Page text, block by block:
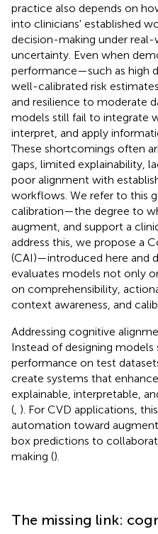
practice also depends on
into clinicians' established
decision-making under
uncertainty. Even when
performance—such as high
well-calibrated risk
and resilience to moderate
models still fail to integrate
interpret, and apply
These shortcomings often
gaps, limited explainability,
poor alignment with
workflows. We refer to this
calibration—the degree to
augment, and support a
address this, we propose a
(CAI)—introduced here and
evaluates models not only
on comprehensibility,
context awareness, and
Addressing cognitive
Instead of designing
performance on test
create systems that
explainable, interpretable,
( ). For CVD applications,
automation toward
box predictions to
making ().
The missing link: